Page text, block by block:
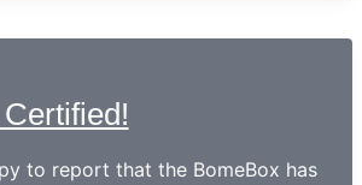
to report that the BomeBox has